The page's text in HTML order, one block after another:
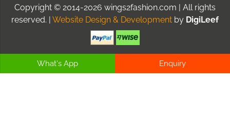
Copyright © 2014-2026 wings2fashion.com | All rights
reserved. | Website Design & Development by DigiLeef
What's App Enquiry